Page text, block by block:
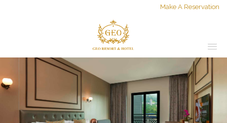
Make A Reservation